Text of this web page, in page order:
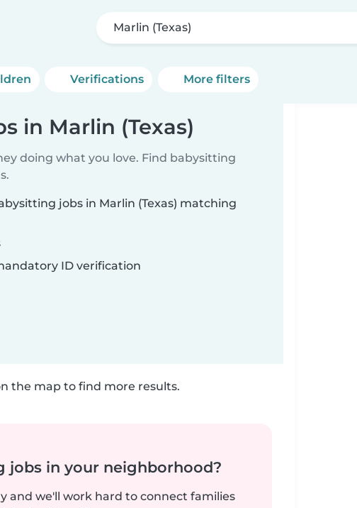
Marlin (Texas)
Verifications More filters
in Marlin (Texas)
doing what you love. Find babysitting
jobs in Marlin (Texas) matching
ID verification
the map to find more results.
jobs in your neighborhood?
and we'll work hard to connect families